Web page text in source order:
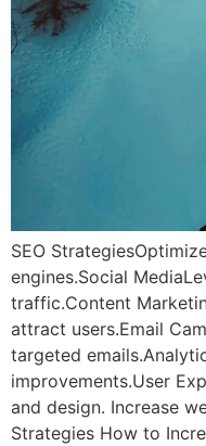
SEO
engines.Social
traffic.Content
attract users.Email
targeted
improvements.User
and design. Increase
Strategies How to